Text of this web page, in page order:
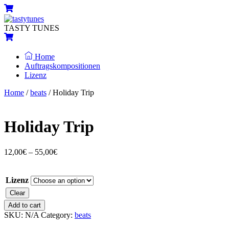
Skip
to
content
MenuCart
TASTY TUNES
Cart
Home
Auftragskompositionen
Lizenz
Close
Close
Home /beats / Holiday Trip
Holiday Trip
12,00€ – 55,00€
Lizenz
Clear
Holiday
Trip
Add to cart
SKU: N/A Category: beats